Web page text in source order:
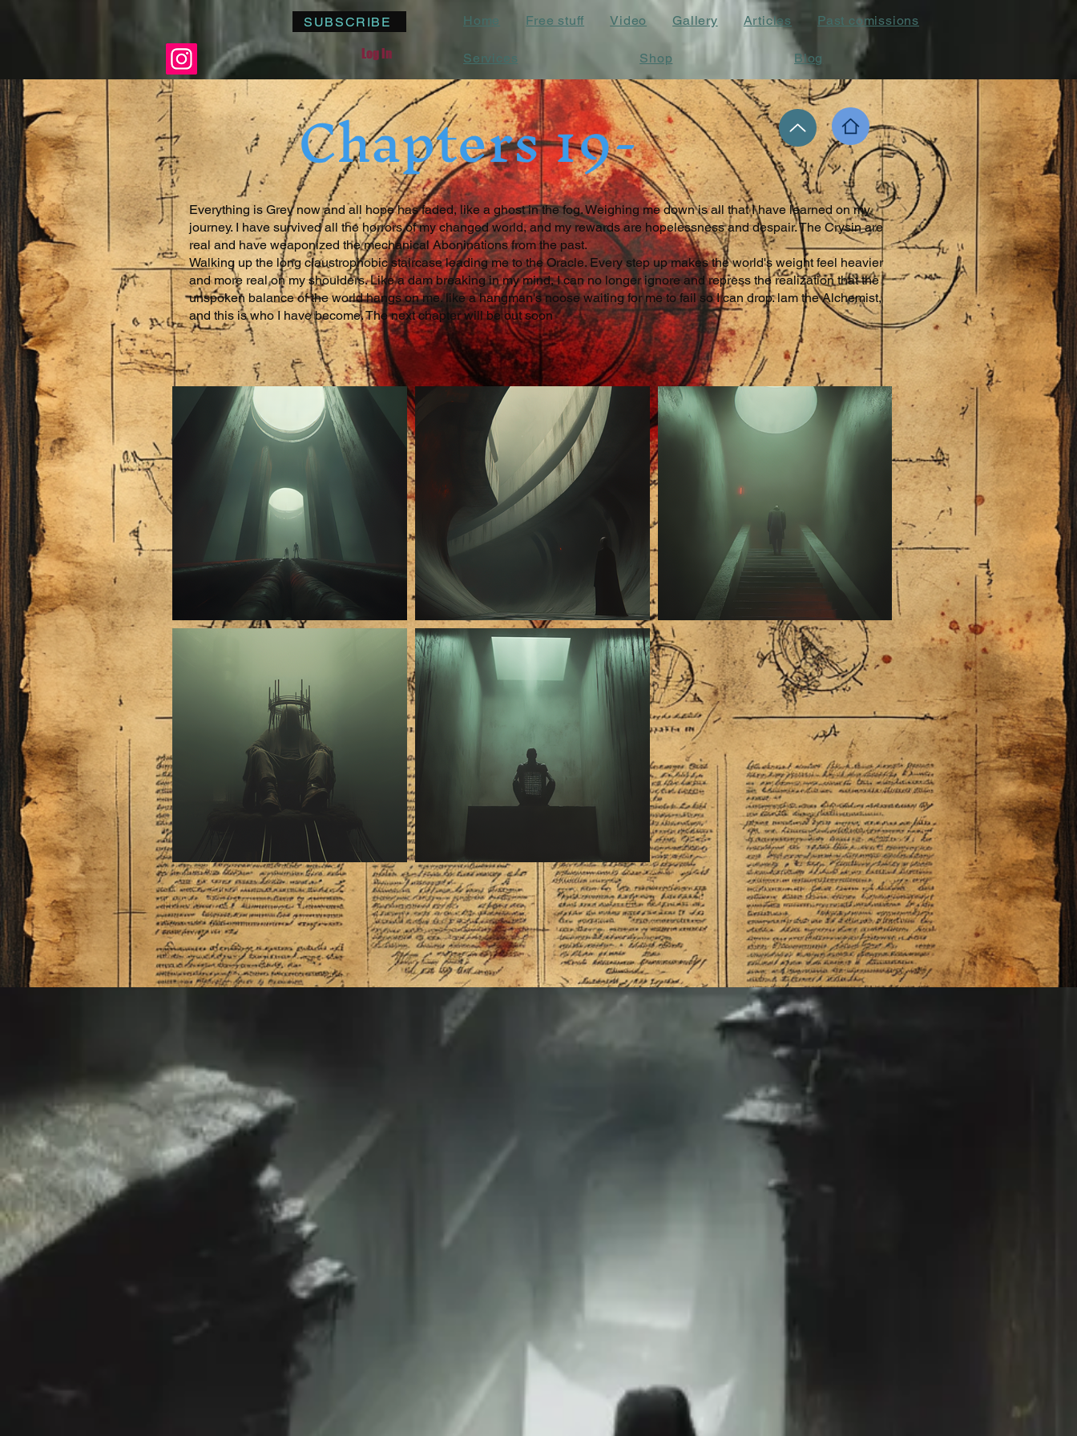
SUBSCRIBE
Log In
Home Free stuff Video Gallery Articles Past comissions
Services Shop Blog
Chapters 19-
Everything is Grey now and all hope has faded, like a ghost in the fog. Weighing me down is all that I have learned on my
journey. I have survived all the horrors of my changed world, and my rewards are hopelessness and despair. The Crysin are
real and have weaponized the mechanical Aboninations from the past.
Walking up the long claustrophobic staircase leading me to the Oracle. Every step up makes the world's weight feel heavier
and more real on my shoulders. Like a dam breaking in my mind, I can no longer ignore and repress the realization that the
unspoken balance of the world hangs on me. like a hangman's noose waiting for me to fail so I can drop. lam the Alchemist,
and this is who I have become. The next chapter will be out soon